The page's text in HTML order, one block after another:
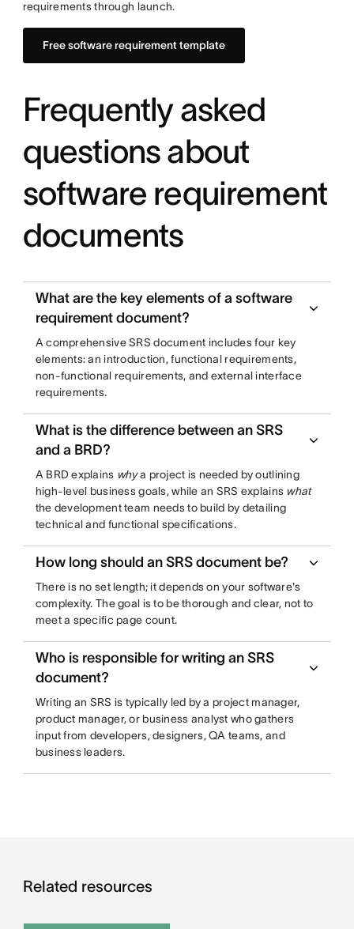
requirements through launch.
Free software requirement template
Frequently asked
questions about
software requirement
documents
What are the key elements of a software
requirement document?
A comprehensive SRS document includes four key
elements: an introduction, functional requirements,
non-functional requirements, and external interface
requirements.
What is the difference between an SRS
and a BRD?
A BRD explains whya project is needed by outlining
high-level business goals, while an SRS explains what
the development team needs to build by detailing
technical and functional specifications.
How long should an SRS document be?
There is no set length; it depends on your software's
complexity. The goal is to be thorough and clear, not to
meet a specific page count.
Who is responsible for writing an SRS
document?
Writing an SRS is typically led by a project manager,
product manager, or business analyst who gathers
input from developers, designers, QA teams, and
business leaders.
Related resources